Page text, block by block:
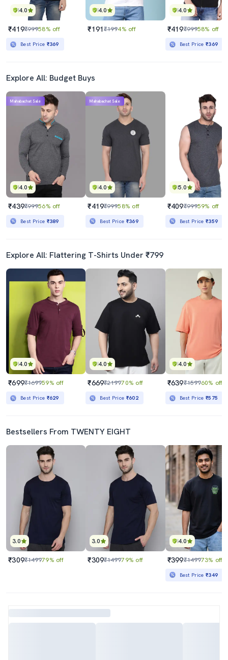
4.0
₹419₹99958% off
Best Price ₹369
4.0
₹191₹1994% off
4.0
₹419₹99958% off
Best Price₹369
Explore All: Budget Buys
4.0
Mahabachat Sale
₹439₹99956% off
Best Price ₹389
4.0
Mahabachat Sale
₹419₹99958% off
Best Price ₹369
5.0
₹409₹99959% off
Best Price₹359
Explore All: Flattering T-Shirts Under ₹799
4.0
₹699₹169959% off
Best Price ₹629
4.0
₹669₹219970% off
Best Price ₹602
4.0
₹639₹159960% off
Best Price₹575
Bestsellers From TWENTY EIGHT
3.0
₹309₹149979% off
3.0
₹309₹149979% off
4.0
₹399₹149973% off
Best Price₹349